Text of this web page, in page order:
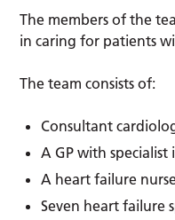
The members of the
in caring for patients
The team consists of:
Consultant
A GP with
A heart failure
Seven heart failure